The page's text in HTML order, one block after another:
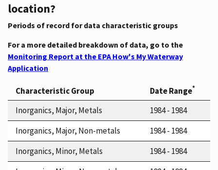
location?
Periods of record for data characteristic groups
For a more detailed breakdown of data, go to the
Monitoring Report at the EPA How's My Waterway
Application
Characteristic Group Date Range*
Inorganics, Major, Metals
1984 - 1984
Inorganics, Major, Non-metals
1984 - 1984
Inorganics, Minor, Metals
1984 - 1984